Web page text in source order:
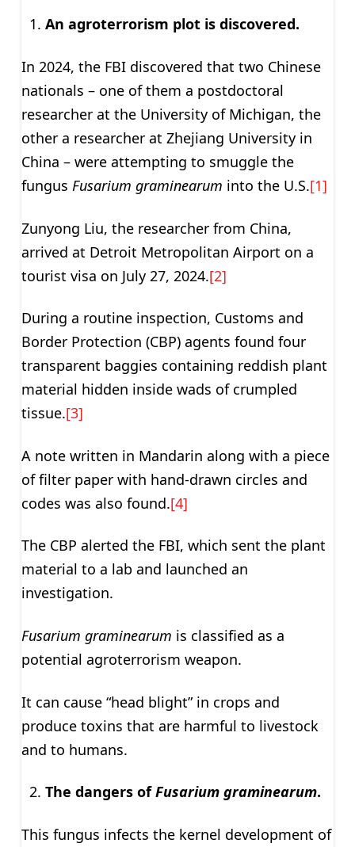
An agroterrorism plot is discovered.
In 2024, the FBI discovered that two Chinese
nationals – one of them a postdoctoral
researcher at the University of Michigan, the
other a researcher at Zhejiang University in
China – were attempting to smuggle the
fungus Fusarium graminearum into the U.S.[1]
Zunyong Liu, the researcher from China,
arrived at Detroit Metropolitan Airport on a
tourist visa on July 27, 2024.[2]
During a routine inspection, Customs and
Border Protection (CBP) agents found four
transparent baggies containing reddish plant
material hidden inside wads of crumpled
tissue.[3]
A note written in Mandarin along with a piece
of filter paper with hand-drawn circles and
codes was also found.[4]
The CBP alerted the FBI, which sent the plant
material to a lab and launched an
investigation.
Fusarium graminearum is classified as a
potential agroterrorism weapon.
It can cause “head blight” in crops and
produce toxins that are harmful to livestock
and to humans.
The dangers ofFusarium graminearum.
This fungus infects the kernel development of